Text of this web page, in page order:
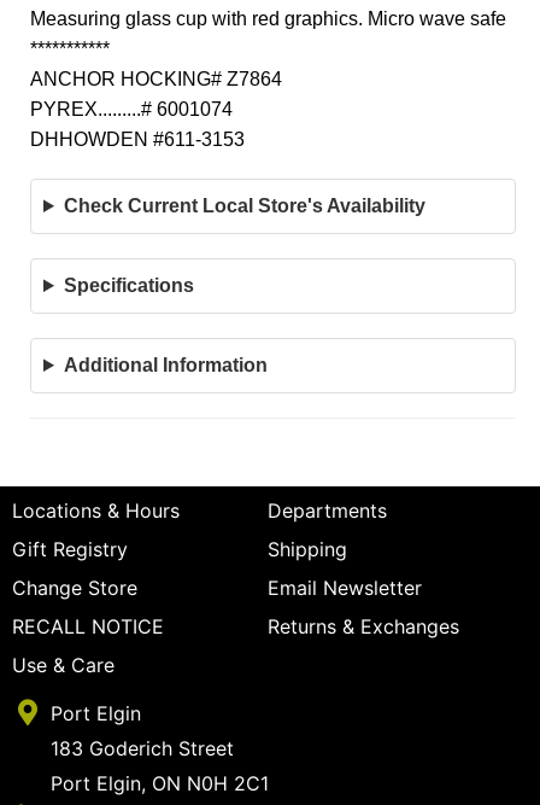
Measuring glass cup with red graphics. Micro wave safe
***********
ANCHOR HOCKING# Z7864
PYREX.........# 6001074
DHHOWDEN #611-3153
Check Current Local Store's Availability
Specifications
Additional Information
Locations & Hours
Departments
Gift Registry
Shipping
Change Store
Email Newsletter
RECALL NOTICE
Returns & Exchanges
Use & Care
Port Elgin
183 Goderich Street
Port Elgin, ON N0H 2C1